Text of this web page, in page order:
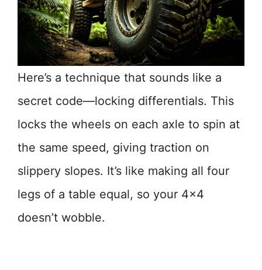
Here’s a technique that sounds like a
secret code—locking differentials. This
locks the wheels on each axle to spin at
the same speed, giving traction on
slippery slopes. It’s like making all four
legs of a table equal, so your 4×4
doesn’t wobble.